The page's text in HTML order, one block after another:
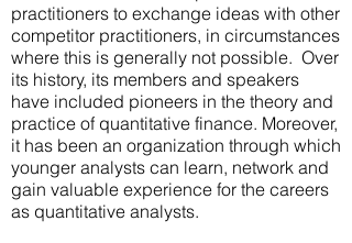
practitioners to exchange ideas with other
competitor practitioners, in circumstances
where this is generally not possible. Over
its history, its members and speakers
have included pioneers in the theory and
practice of quantitative finance. Moreover,
it has been an organization through which
younger analysts can learn, network and
gain valuable experience for the careers
as quantitative analysts.